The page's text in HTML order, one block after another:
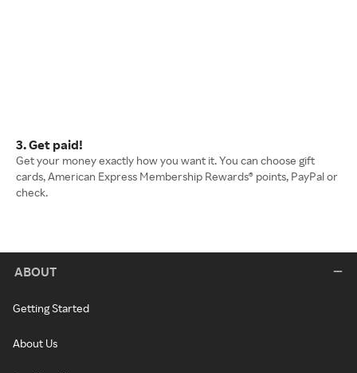
3. Get paid!
Get your money exactly how you want it. You can choose gift
cards, American Express Membership Rewards® points, PayPal or
check.
ABOUT
Getting Started
About Us